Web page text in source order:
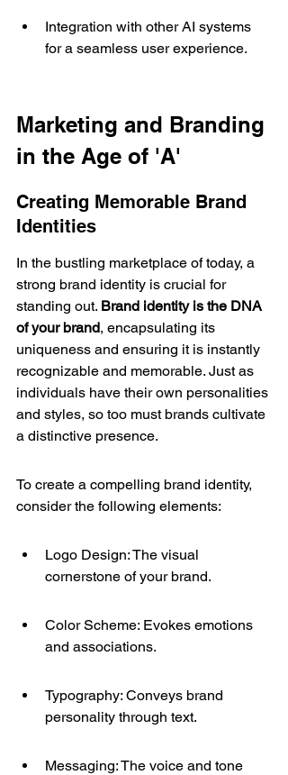
Integration with other AI systems
for a seamless user experience.
Marketing and Branding
in the Age of 'A'
Creating Memorable Brand
Identities
In the bustling marketplace of today, a
strong brand identity is crucial for
standing out. Brand identity is the DNA
of your brand, encapsulating its
uniqueness and ensuring it is instantly
recognizable and memorable. Just as
individuals have their own personalities
and styles, so too must brands cultivate
a distinctive presence.
To create a compelling brand identity,
consider the following elements:
Logo Design: The visual
cornerstone of your brand.
Color Scheme: Evokes emotions
and associations.
Typography: Conveys brand
personality through text.
Messaging: The voice and tone